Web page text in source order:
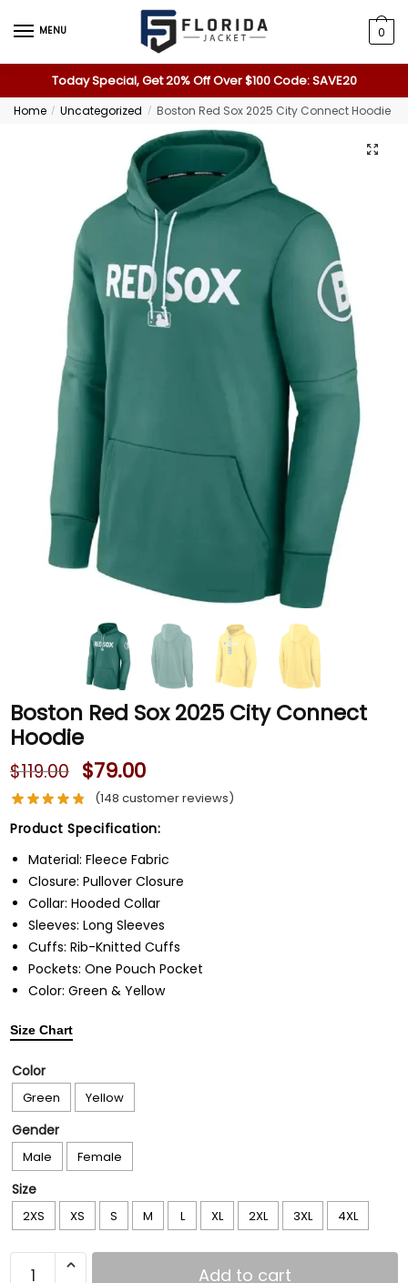
MENU 0
Today Special, Get 20% Off Over $100 Code: SAVE20
Home / Uncategorized / Boston Red Sox 2025 City Connect Hoodie
Boston Red Sox 2025 City Connect
Hoodie
$119.00 $79.00
(148 customer reviews)
Product Specification:
Material: Fleece Fabric
Closure: Pullover Closure
Collar: Hooded Collar
Sleeves: Long Sleeves
Cuffs: Rib-Knitted Cuffs
Pockets: One Pouch Pocket
Color: Green & Yellow
Size Chart
Color
Green Yellow
Gender
Male Female
Size
2XS XS S M L XL 2XL 3XL 4XL
Add to cart